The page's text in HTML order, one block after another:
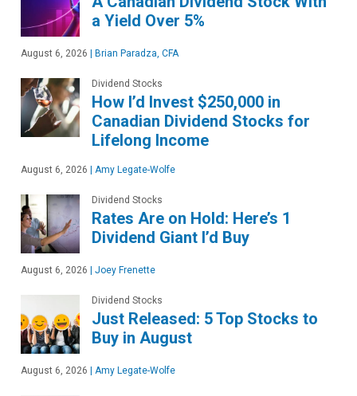
a Yield Over 5%
August 6, 2026 | Brian Paradza, CFA
Dividend Stocks
How I’d Invest $250,000 in
Canadian Dividend Stocks for
Lifelong Income
August 6, 2026 | Amy Legate-Wolfe
Dividend Stocks
Rates Are on Hold: Here’s 1
Dividend Giant I’d Buy
August 6, 2026 | Joey Frenette
Dividend Stocks
Just Released: 5 Top Stocks to
Buy in August
August 6, 2026 | Amy Legate-Wolfe